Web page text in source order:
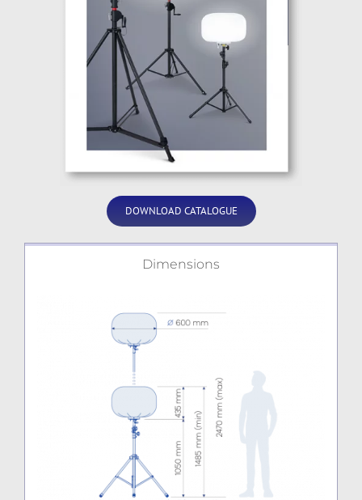
DOWNLOAD CATALOGUE
Dimensions